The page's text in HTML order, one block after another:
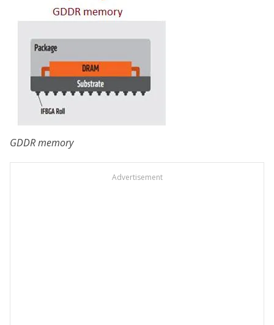
GDDR memory
Advertisement